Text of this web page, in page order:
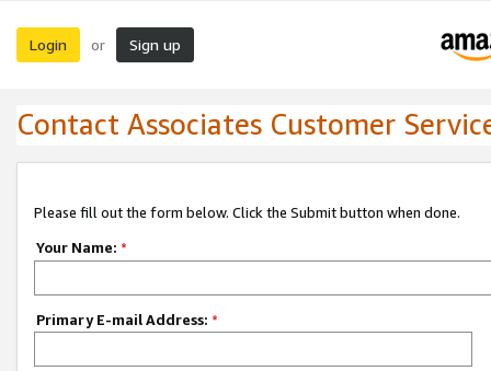
Login or Sign up
Contact Associates Customer
Please fill out the form below. Click the Submit button when done.
Your Name: *
Primary E-mail Address: *